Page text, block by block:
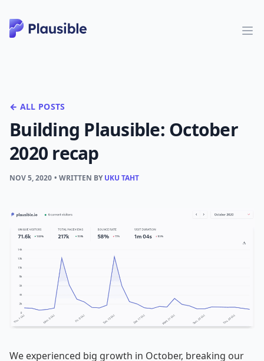
← ALL POSTS
Building Plausible: October
2020 recap
NOV 5, 2020 • WRITTEN BYUKU TAHT
We experienced big growth in October, breaking our